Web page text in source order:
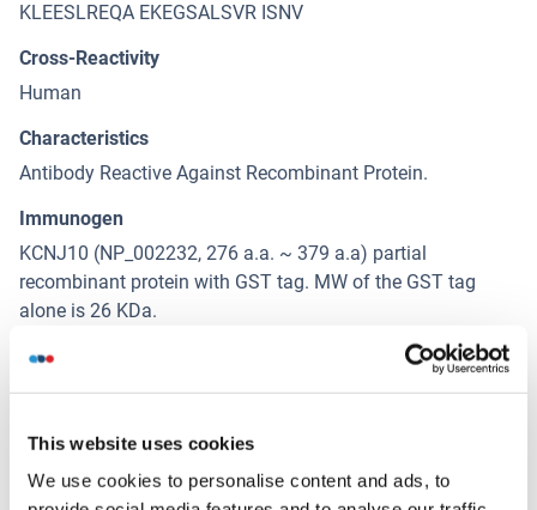
This website uses cookies
We use cookies to personalise content and ads, to
KLEESLREQA EKEGSALSVR ISNV
Cross-Reactivity
Human
Characteristics
Antibody Reactive Against Recombinant Protein.
Immunogen
KCNJ10 (NP_002232, 276 a.a. ~ 379 a.a) partial
recombinant protein with GST tag. MW of the GST tag
alone is 26 KDa.
Isotype
IgG2a
Alternatives (show)